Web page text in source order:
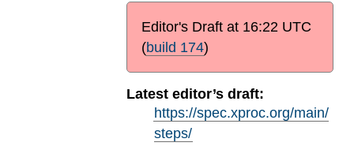
Editor's Draft at 16:22 UTC
(build 174)
Latest editor’s draft:
https://spec.xproc.org/main/
steps/